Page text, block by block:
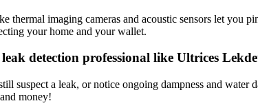
thermal imaging cameras and acoustic sensors let
your home and your wallet.​
detection professional like Ultrices
suspect a leak, or notice ongoing dampness and
money!